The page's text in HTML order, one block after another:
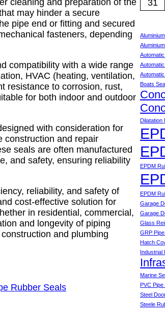
may hinder a secure
pipe end or fitting and secured
fasteners, depending
compatibility with a wide range
HVAC (heating, ventilation,
resistance to corrosion, rust,
for both indoor and outdoor
with consideration for
construction and repair
seals are often manufactured
and safety, ensuring reliability
reliability, and safety of
cost-effective solution for
in residential, commercial,
and longevity of piping
and plumbing
Rubber Seals
31
Boats
EPDM
EPDM
Garage
Garage
Glass
GRP
Hatch
Industrial
Marine
PVC
Steel
Steele